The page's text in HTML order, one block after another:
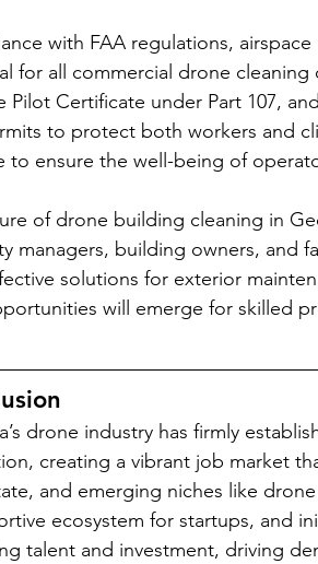
with FAA regulations,
for all commercial drone
Pilot Certificate under Part 107,
to protect both workers and
to ensure the well-being of
of drone building cleaning in
managers, building owners, and
solutions for exterior
will emerge for skilled
drone industry has firmly
creating a vibrant job market
and emerging niches like
ecosystem for startups, and
talent and investment, driving